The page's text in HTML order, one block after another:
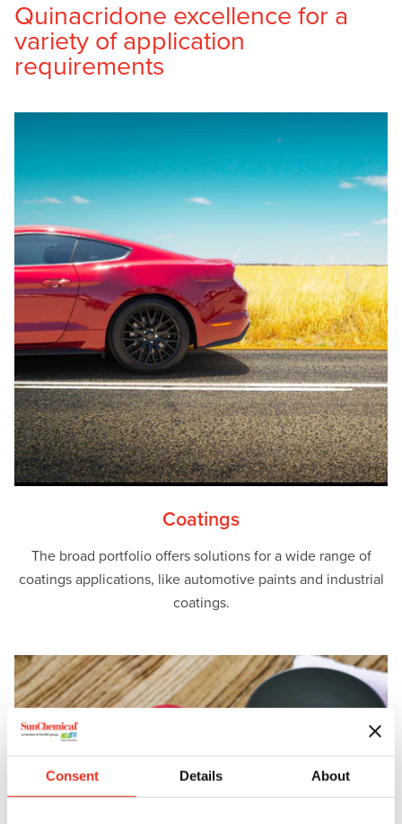
Consent Details About
Quinacridone excellence for a
variety of application
requirements
Coatings
The broad portfolio offers solutions for a wide range of
coatings applications, like automotive paints and industrial
coatings.